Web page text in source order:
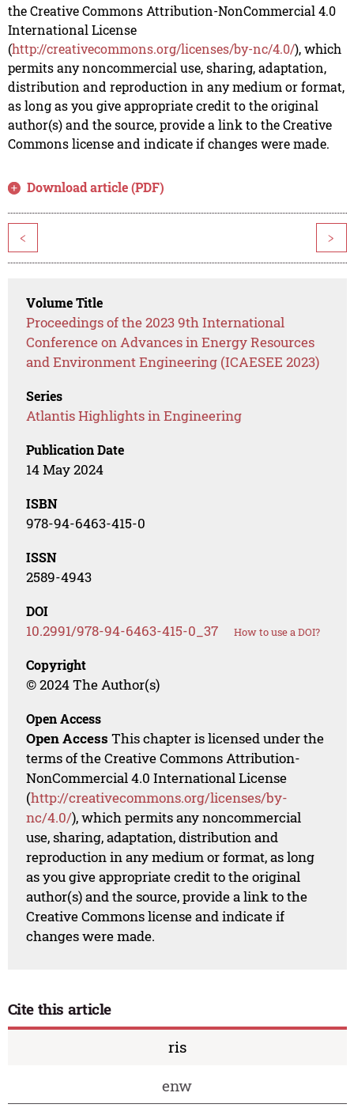
the Creative Commons Attribution-NonCommercial 4.0
International License
(http://creativecommons.org/licenses/by-nc/4.0/), which
permits any noncommercial use, sharing, adaptation,
distribution and reproduction in any medium or format,
as long as you give appropriate credit to the original
author(s) and the source, provide a link to the Creative
Commons license and indicate if changes were made.
Download article (PDF)
< >
Volume Title
Proceedings of the 2023 9th International
Conference on Advances in Energy Resources
and Environment Engineering (ICAESEE 2023)
Series
Atlantis Highlights in Engineering
Publication Date
14 May 2024
ISBN
978-94-6463-415-0
ISSN
2589-4943
DOI
10.2991/978-94-6463-415-0_37 How to use a DOI?
Copyright
© 2024 The Author(s)
Open Access
Open Access This chapter is licensed under the
terms of the Creative Commons Attribution-
NonCommercial 4.0 International License
(http://creativecommons.org/licenses/by-
nc/4.0/), which permits any noncommercial
use, sharing, adaptation, distribution and
reproduction in any medium or format, as long
as you give appropriate credit to the original
author(s) and the source, provide a link to the
Creative Commons license and indicate if
changes were made.
Cite this article
ris
enw